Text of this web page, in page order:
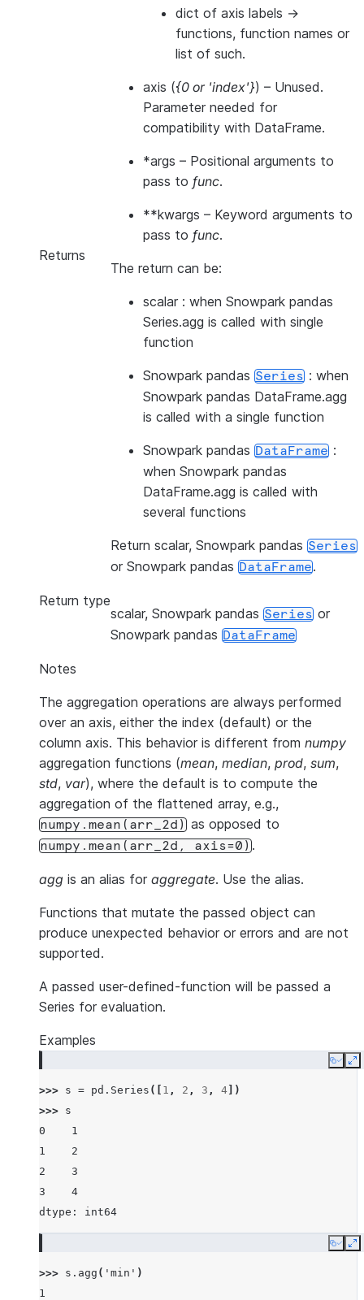
dict of axis labels ->
functions, function names or
list of such.
axis ({0 or 'index'}) – Unused.
Parameter needed for
compatibility with DataFrame.
*args – Positional arguments to
pass to func.
**kwargs – Keyword arguments to
pass to func.
Returns
The return can be:
scalar : when Snowpark pandas
Series.agg is called with single
function
Snowpark pandas Series : when
Snowpark pandas DataFrame.agg
is called with a single function
Snowpark pandas DataFrame :
when Snowpark pandas
DataFrame.agg is called with
several functions
Return scalar, Snowpark pandas Series
or Snowpark pandas DataFrame.
Return type
scalar, Snowpark pandas Series or
Snowpark pandas DataFrame
Notes
The aggregation operations are always performed
over an axis, either the index (default) or the
column axis. This behavior is different from numpy
aggregation functions (mean, median, prod, sum,
std, var), where the default is to compute the
aggregation of the flattened array, e.g.,
numpy.mean(arr_2d) as opposed to
numpy.mean(arr_2d, axis=0).
agg is an alias for aggregate. Use the alias.
Functions that mutate the passed object can
produce unexpected behavior or errors and are not
supported.
A passed user-defined-function will be passed a
Series for evaluation.
Examples
Copy
>>> s = pd . Series ([ 1 , 2 , 3 , 4 ])
>>> s
0    1
1    2
2    3
3    4
dtype: int64
Copy
>>> s . agg ( 'min' )
1